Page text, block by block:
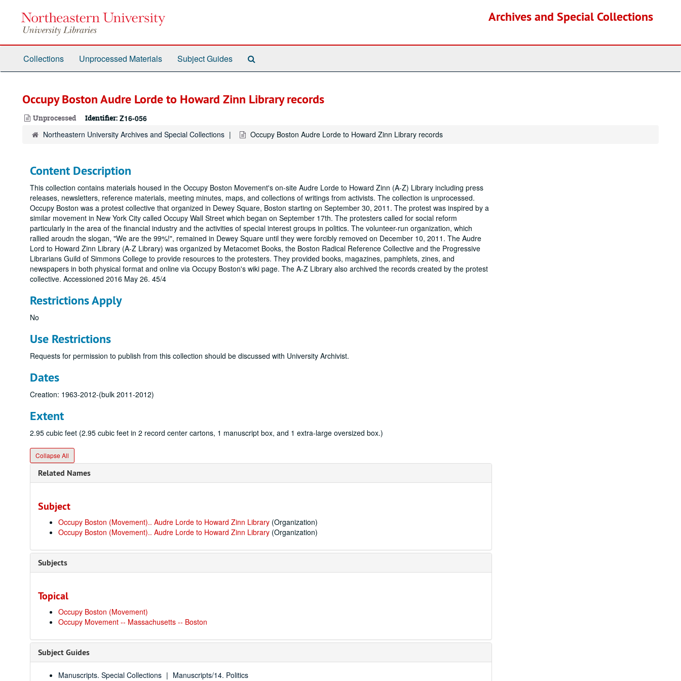
Archives and Special Collections
Collections Unprocessed Materials Subject Guides
Occupy Boston Audre Lorde to Howard Zinn Library records
Unprocessed Identifier: Z16-056
Northeastern University Archives and Special Collections
Occupy Boston Audre Lorde to Howard Zinn Library records
Content Description
This collection contains materials housed in the Occupy Boston Movement's on-site Audre Lorde to Howard Zinn (A-Z) Library including press
releases, newsletters, reference materials, meeting minutes, maps, and collections of writings from activists. The collection is unprocessed.
Occupy Boston was a protest collective that organized in Dewey Square, Boston starting on September 30, 2011. The protest was inspired by a
similar movement in New York City called Occupy Wall Street which began on September 17th. The protesters called for social reform
particularly in the area of the financial industry and the activities of special interest groups in politics. The volunteer-run organization, which
rallied aroudn the slogan, "We are the 99%!", remained in Dewey Square until they were forcibly removed on December 10, 2011. The Audre
Lord to Howard Zinn Library (A-Z Library) was organized by Metacomet Books, the Boston Radical Reference Collective and the Progressive
Librarians Guild of Simmons College to provide resources to the protesters. They provided books, magazines, pamphlets, zines, and
newspapers in both physical format and online via Occupy Boston's wiki page. The A-Z Library also archived the records created by the protest
collective. Accessioned 2016 May 26. 45/4
Restrictions Apply
No
Use Restrictions
Requests for permission to publish from this collection should be discussed with University Archivist.
Dates
Creation: 1963-2012-(bulk 2011-2012)
Extent
2.95 cubic feet (2.95 cubic feet in 2 record center cartons, 1 manuscript box, and 1 extra-large oversized box.)
Collapse All
Related Names
Subject
Occupy Boston (Movement).. Audre Lorde to Howard Zinn Library (Organization)
Occupy Boston (Movement).. Audre Lorde to Howard Zinn Library (Organization)
Subjects
Topical
Occupy Boston (Movement)
Occupy Movement -- Massachusetts -- Boston
Subject Guides
Manuscripts. Special Collections Manuscripts/14. Politics